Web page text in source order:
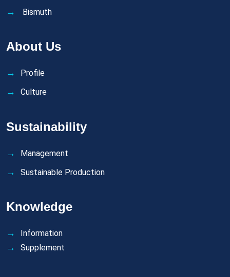
Bismuth
About Us
Profile
Culture
Sustainability
Management
Sustainable Production
Knowledge
Information
Supplement